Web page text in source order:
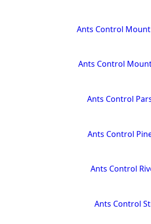
Ants Control
Ants Control
Ants Control
Ants Control
Ants Control
Ants Control